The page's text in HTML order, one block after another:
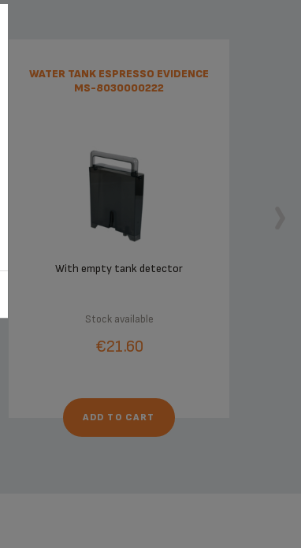
WATER TANK ESPRESSO EVIDENCE
MS-8030000222
With empty tank detector
Stock available
€21.60
ADD TO CART